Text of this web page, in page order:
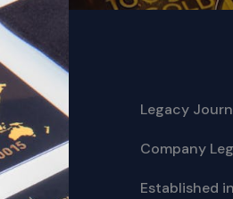
Legacy
Company
Established